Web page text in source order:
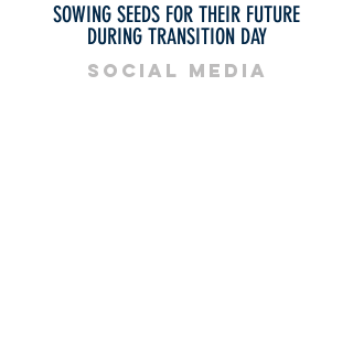
SOWING SEEDS FOR THEIR FUTURE
DURING TRANSITION DAY
SOCIAL MEDIA